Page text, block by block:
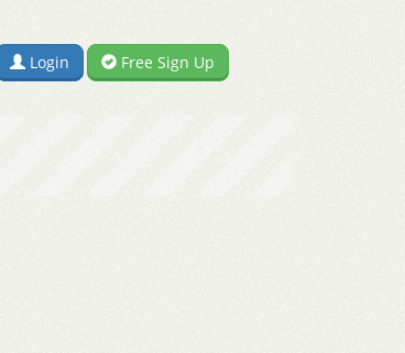
Login Free Sign Up